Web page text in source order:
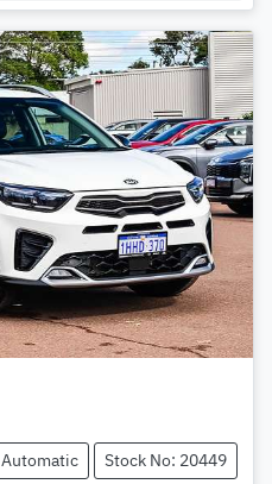
Automatic Stock No: 20449